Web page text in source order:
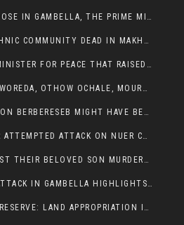
ALL HELL IS BREAKING LOOSE IN GAMBELLA, THE PRIME MINISTER NEEDS TO STEP IN BEFORE MORE LIVES ARE LOST.
TWO MEN FROM NUER ETHNIC COMMUNITY DEAD IN MAKHOT KEBELE, ITANG. ONE FIGHTING FOR HIS LIFE
RECEPTION OF FEDERAL MINISTER FOR PEACE THAT RAISED MORE QUESTIONS THAN ANSWERS.
THE VICE CHIEF OF LARE WOREDA, OTHOW OCHALE, MOURNED THE DEATH OF HIS BROTHERS AND CONSTITUENT MEMBERS WHO WERE KILLED IN ABOL DISTRICT
THE ATTACK LAST NIGHT ON BERBERESEB MIGHT HAVE BEEN A PLAN TO SHIELD BUS ATTACK KILLERS.
GUNMEN REPELLED AFTER ATTEMPTED ATTACK ON NUER COMMUNITY IN BERBERESEB
LARE WOREDA LAID TO REST THEIR BELOVED SON MURDERED IN ABOL
GAMBELLA: DEADLY BUS ATTACK IN GAMBELLA HIGHLIGHTS GROWING INSECURITY IN THE REGION
THE ANYWAA BIOSPHERE RESERVE: LAND APPROPRIATION IN THE SHADOW OF SILENCE.